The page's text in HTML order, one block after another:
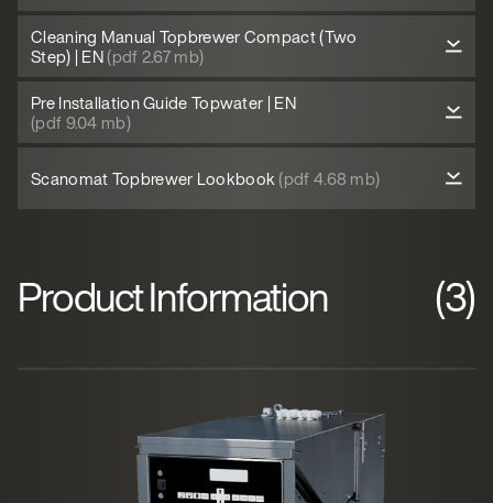
Cleaning Manual Topbrewer Compact (Two
Step) | EN(pdf 2.67 mb)
Pre Installation Guide Topwater | EN
(pdf 9.04 mb)
Scanomat Topbrewer Lookbook(pdf 4.68 mb)
Product Information (3)